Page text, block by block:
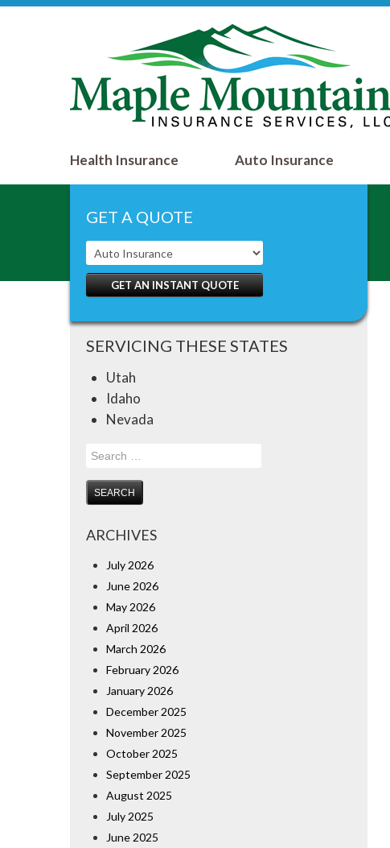
Health Insurance Auto Insurance
GET A QUOTE
GET AN INSTANT QUOTE
SERVICING THESE STATES
Utah
Idaho
Nevada
Search
ARCHIVES
July 2026
June 2026
May 2026
April 2026
March 2026
February 2026
January 2026
December 2025
November 2025
October 2025
September 2025
August 2025
July 2025
June 2025